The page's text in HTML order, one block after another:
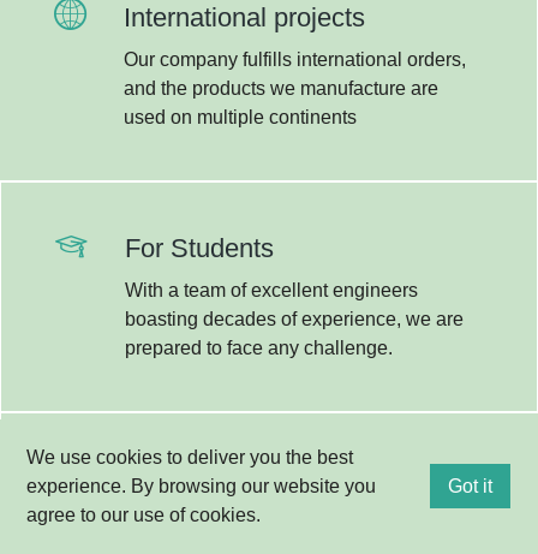
International projects
Our company fulfills international orders,
and the products we manufacture are
used on multiple continents
Lépjen kapcsolatba velünk
Kapcsolat
For Students
With a team of excellent engineers
boasting decades of experience, we are
prepared to face any challenge.
R&D
Research and innovation are integral
We use cookies to deliver you the best
experience. By browsing our website you
agree to our use of cookies.
Got it